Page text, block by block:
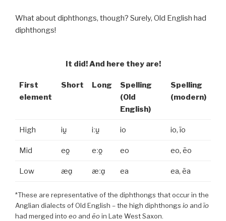
What about diphthongs, though? Surely, Old English had
diphthongs!
It did! And here they are!
First
element
Short Long
Spelling
(Old
English)
Spelling
(modern)
High iu̯ iːu̯ io io, īo
Mid eo̯ eːo̯ eo eo, ēo
Low æɑ̯ æːɑ̯ ea ea, ēa
*These are representative of the diphthongs that occur in the
Anglian dialects of Old English – the high diphthongs io and īo
had merged into eo and ēoin Late West Saxon.